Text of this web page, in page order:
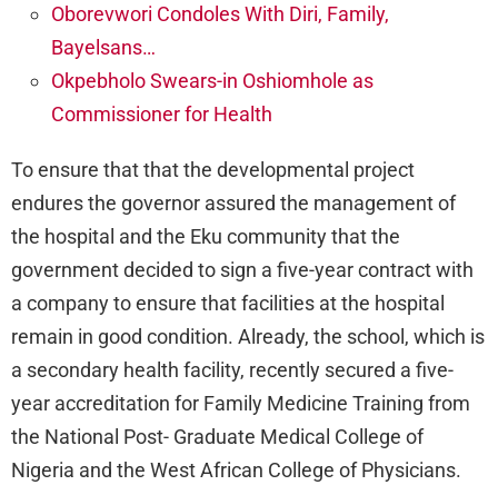
Oborevwori Condoles With Diri, Family,
Bayelsans…
Okpebholo Swears-in Oshiomhole as
Commissioner for Health
To ensure that that the developmental project
endures the governor assured the management of
the hospital and the Eku community that the
government decided to sign a five-year contract with
a company to ensure that facilities at the hospital
remain in good condition. Already, the school, which is
a secondary health facility, recently secured a five-
year accreditation for Family Medicine Training from
the National Post- Graduate Medical College of
Nigeria and the West African College of Physicians.